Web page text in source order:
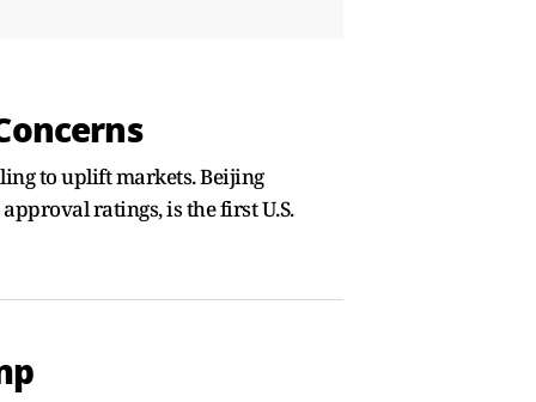
to uplift markets. Beijing
ratings, is the first U.S.